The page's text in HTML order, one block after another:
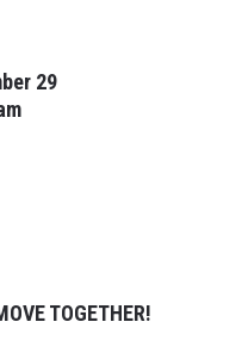
29
TOGETHER!